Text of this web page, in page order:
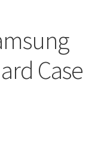
Case